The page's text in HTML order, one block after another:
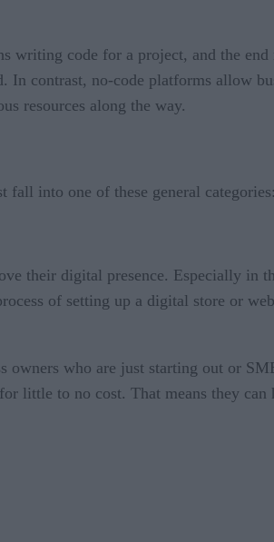
writing code for a project, and the
contrast, no-code platforms allow
resources along the way.
fall into one of these general
their digital presence. Especially in
of setting up a digital store or
owners who are just starting out or
little to no cost. That means they